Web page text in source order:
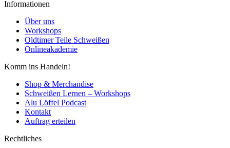
Informationen
Über uns
Workshops
Oldtimer Teile Schweißen
Onlineakademie
Komm ins Handeln!
Shop & Merchandise
Schweißen Lernen – Workshops
Alu Löffel Podcast
Kontakt
Auftrag erteilen
Rechtliches